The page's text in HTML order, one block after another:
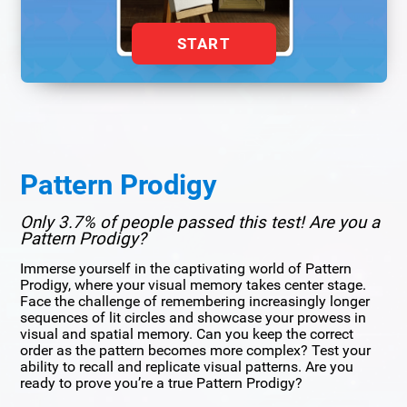
START
Pattern Prodigy
Only 3.7% of people passed this test! Are you a
Pattern Prodigy?
Immerse yourself in the captivating world of Pattern
Prodigy, where your visual memory takes center stage.
Face the challenge of remembering increasingly longer
sequences of lit circles and showcase your prowess in
visual and spatial memory. Can you keep the correct
order as the pattern becomes more complex? Test your
ability to recall and replicate visual patterns. Are you
ready to prove you’re a true Pattern Prodigy?